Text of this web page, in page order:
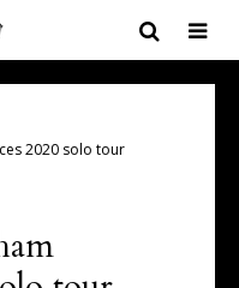
2020 solo tour